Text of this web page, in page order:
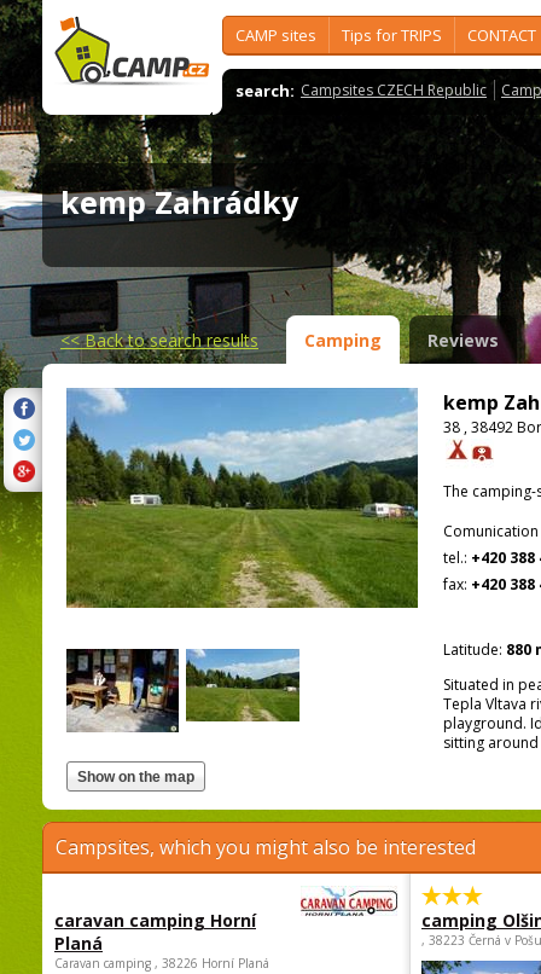
CAMP sites Tips for TRIPS CONTACT
search: Campsites CZECH Republic
kemp Zahrádky
<<Back to search results Camping Reviews
kemp
38 , 38492
The
tel.: +420 388
fax: +420 388
Latitude: 880
Situated in
Tepla Vltava
playground.
sitting
Campsites, which you might also be interested
caravan camping Horní
Planá
Caravan camping , 38226 Horní Planá
camping
, 38223 Černá v